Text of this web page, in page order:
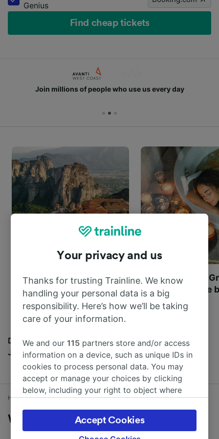
Genius
Find cheap tickets
Join millions of people who use us every day
Most beautiful UNESCO
World Heritage Sites in
Visit UNESCO's
Towns of Europe
Discover all the places you can go with our Travel
Journal
Home Train times Watford to Oxford
Watford to Oxford by train
Your privacy and us
Thanks for trusting Trainline. We know
handling your personal data is a big
responsibility. Here’s how we’ll be taking
care of your information.
We and our115 partners store and/or access
information on a device, such as unique IDs in
cookies to process personal data. You may
accept or manage your choices by clicking
below, including your right to object where
the privacy policy page. These choices will be
signaled to our partners and will not affect
browsing data. Your data will not be used for
Accept Cookies